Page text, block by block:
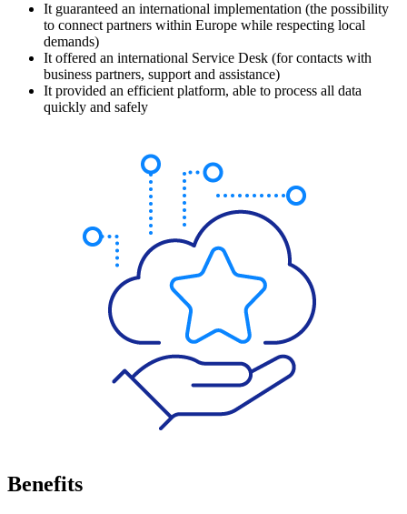
It guaranteed an international implementation (the possibility
to connect partners within Europe while respecting local
demands)
It offered an international Service Desk (for contacts with
business partners, support and assistance)
It provided an efficient platform, able to process all data
quickly and safely
Benefits